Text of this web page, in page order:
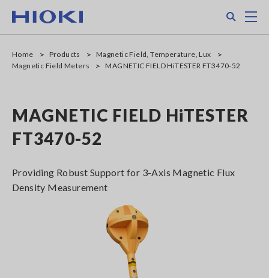
main
Home Products
Magnetic Field, Temperature, Lux
Magnetic Field Meters
MAGNETIC FIELD HiTESTER FT3470-52
MAGNETIC FIELD HiTESTER
FT3470-52
Providing Robust Support for 3-Axis Magnetic Flux
Density Measurement